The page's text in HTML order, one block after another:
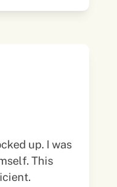
up. I was
This